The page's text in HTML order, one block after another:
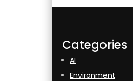
Categories
AI
Environment